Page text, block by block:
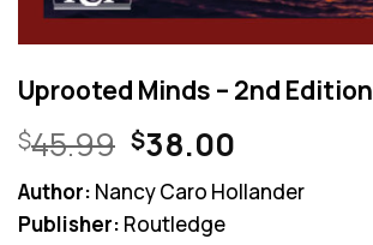
Uprooted Minds – 2nd Edition
$45.99 Original
price
was:
$38.00Current
price
is:
Author: Nancy Caro Hollander
Publisher: Routledge